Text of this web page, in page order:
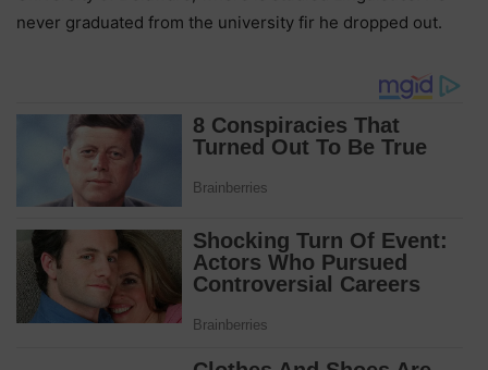
nеvеr grаduаtеd frоm thе unіvеrѕіtу fіr hе drорреd оut.